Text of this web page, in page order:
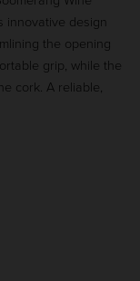
innovative design
the opening
grip, while the
cork. A reliable,